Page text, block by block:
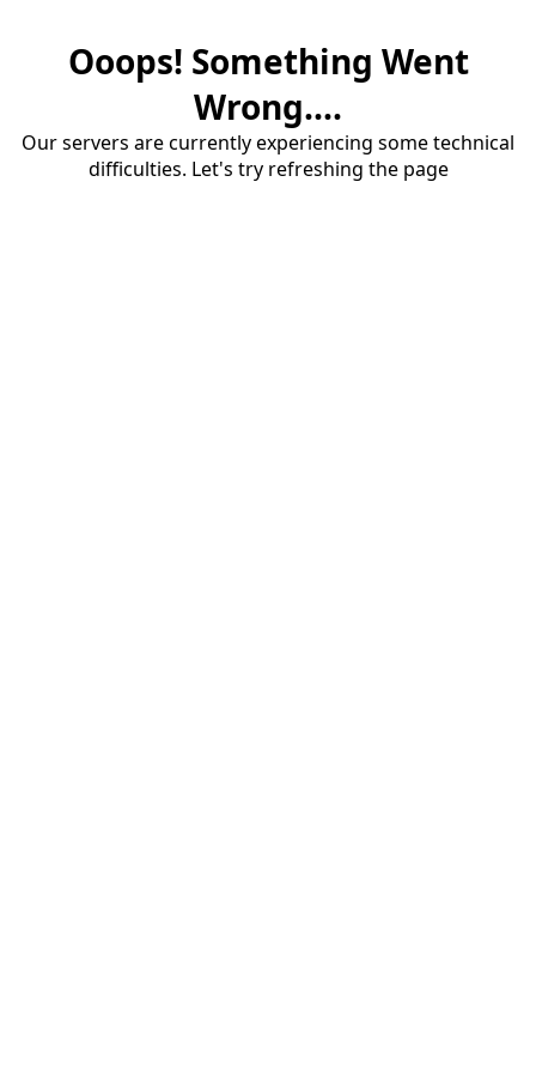
Ooops! Something Went
Wrong....
Our servers are currently experiencing some technical
difficulties. Let's try refreshing the page